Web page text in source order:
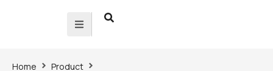
Home
Product